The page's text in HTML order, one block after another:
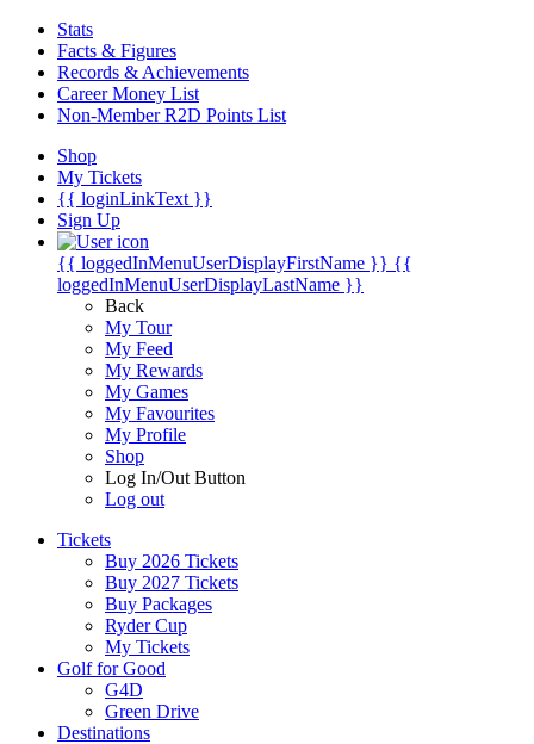
Stats
Facts & Figures
Records & Achievements
Career Money List
Non-Member R2D Points List
Shop
My Tickets
{{ loginLinkText }}
Sign Up
{{ loggedInMenuUserDisplayFirstName }} {{
loggedInMenuUserDisplayLastName }}
Back
My Tour
My Feed
My Rewards
My Games
My Favourites
My Profile
Shop
Log In/Out Button
Log out
Tickets
Buy 2026 Tickets
Buy 2027 Tickets
Buy Packages
Ryder Cup
My Tickets
Golf for Good
G4D
Green Drive
Destinations